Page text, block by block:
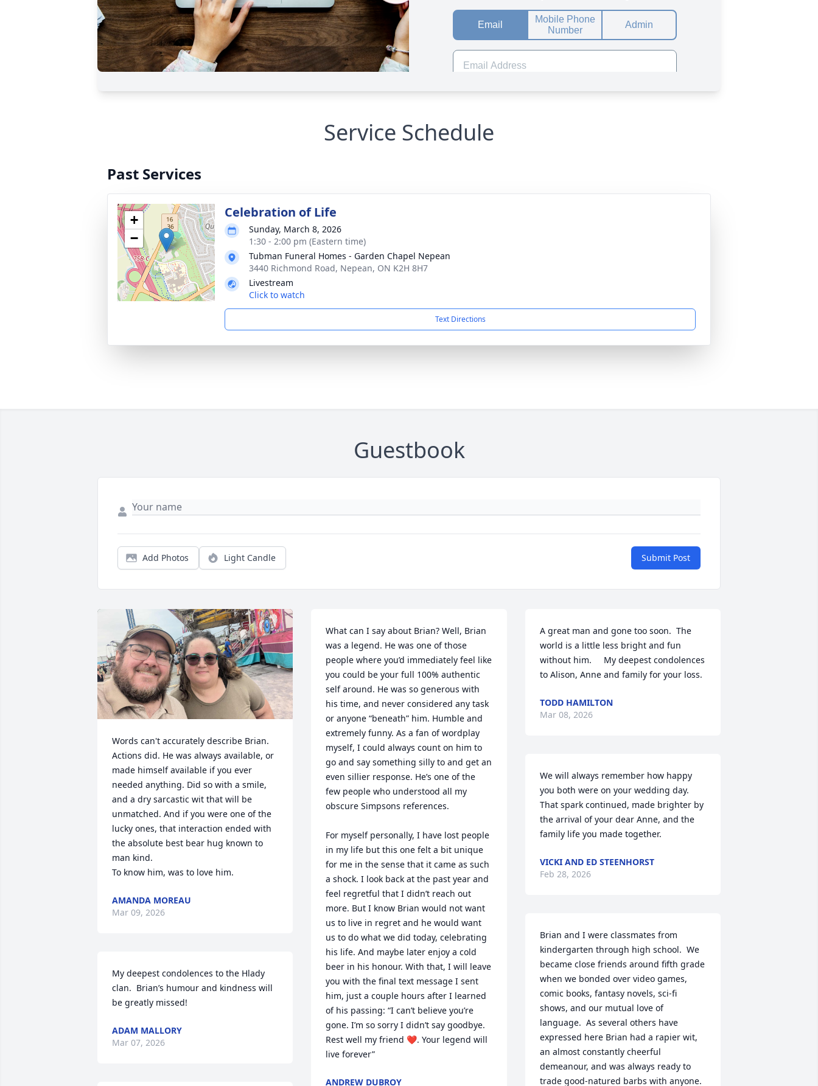
Service Schedule
Past Services
+
−
Celebration of Life
Sunday, March 8, 2026
1:30 - 2:00 pm (Eastern time)
Tubman Funeral Homes - Garden Chapel Nepean
3440 Richmond Road, Nepean, ON K2H 8H7
Livestream
Click to watch
Text Directions
Guestbook
Add Photos Light Candle Submit Post
Words can't accurately describe Brian.
Actions did. He was always available, or
made himself available if you ever
needed anything. Did so with a smile,
and a dry sarcastic wit that will be
unmatched. And if you were one of the
lucky ones, that interaction ended with
the absolute best bear hug known to
man kind.
To know him, was to love him.
AMANDA MOREAU
Mar 09, 2026
My deepest condolences to the Hlady
clan.  Brian’s humour and kindness will
be greatly missed!
ADAM MALLORY
Mar 07, 2026
What can I say about Brian? Well, Brian
was a legend. He was one of those
people where you’d immediately feel like
you could be your full 100% authentic
self around. He was so generous with
his time, and never considered any task
or anyone “beneath” him. Humble and
extremely funny. As a fan of wordplay
myself, I could always count on him to
go and say something silly to and get an
even sillier response. He’s one of the
few people who understood all my
obscure Simpsons references.
For myself personally, I have lost people
in my life but this one felt a bit unique
for me in the sense that it came as such
a shock. I look back at the past year and
feel regretful that I didn’t reach out
more. But I know Brian would not want
us to live in regret and he would want
us to do what we did today, celebrating
his life. And maybe later enjoy a cold
beer in his honour. With that, I will leave
you with the final text message I sent
him, just a couple hours after I learned
of his passing: “I can’t believe you’re
gone. I’m so sorry I didn’t say goodbye.
Rest well my friend ❤️. Your legend will
live forever”
ANDREW DUBROY
A great man and gone too soon.  The
world is a little less bright and fun
without him.     My deepest condolences
to Alison, Anne and family for your loss.
TODD HAMILTON
Mar 08, 2026
We will always remember how happy
you both were on your wedding day.
That spark continued, made brighter by
the arrival of your dear Anne, and the
family life you made together.
VICKI AND ED STEENHORST
Feb 28, 2026
Brian and I were classmates from
kindergarten through high school.  We
became close friends around fifth grade
when we bonded over video games,
comic books, fantasy novels, sci-fi
shows, and our mutual love of
language.  As several others have
expressed here Brian had a rapier wit,
an almost constantly cheerful
demeanour, and was always ready to
trade good-natured barbs with anyone.